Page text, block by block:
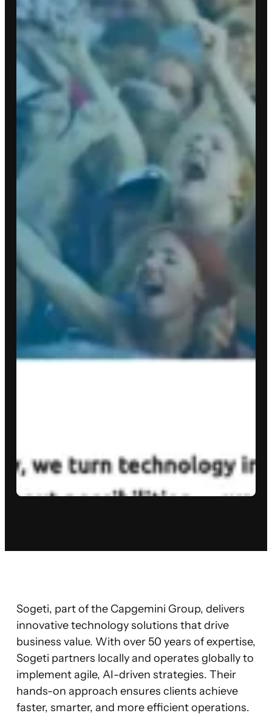
Sogeti, part of the Capgemini Group, delivers
innovative technology solutions that drive
business value. With over 50 years of expertise,
Sogeti partners locally and operates globally to
implement agile, AI-driven strategies. Their
hands-on approach ensures clients achieve
faster, smarter, and more efficient operations.